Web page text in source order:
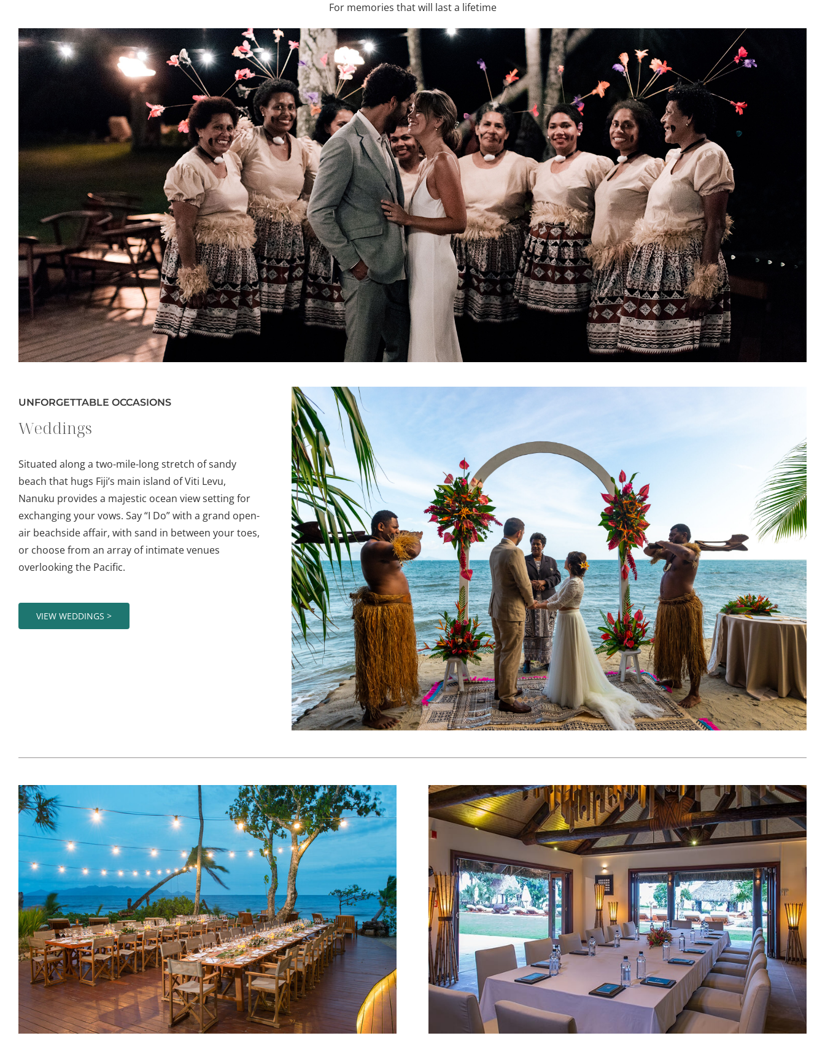
For memories that will last a lifetime
UNFORGETTABLE OCCASIONS
Weddings
Situated along a two-mile-long stretch of sandy
beach that hugs Fiji’s main island of Viti Levu,
Nanuku provides a majestic ocean view setting for
exchanging your vows. Say “I Do” with a grand open-
air beachside affair, with sand in between your toes,
or choose from an array of intimate venues
overlooking the Pacific.
VIEW WEDDINGS >